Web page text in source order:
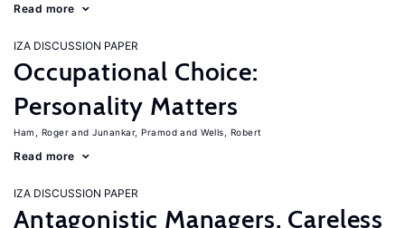
Read more
IZA DISCUSSION PAPER
Occupational Choice:
Personality Matters
Ham, Roger Junankar, Pramod Wells, Robert
Read more
IZA DISCUSSION PAPER
Antagonistic Managers, Careless